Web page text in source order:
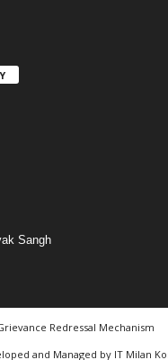
Sangh
Redressal Mechanism
and Managed by IT Milan